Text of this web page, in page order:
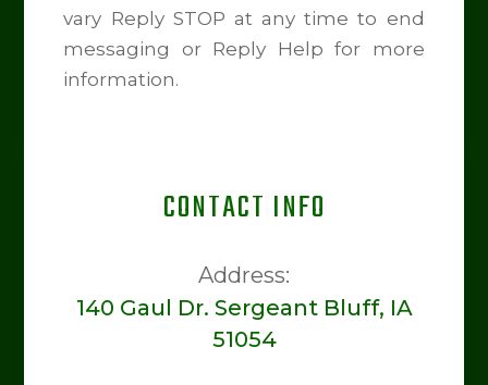
vary Reply STOP at any time to end
messaging or Reply Help for more
information.
CONTACT INFO
Address:
140 Gaul Dr. Sergeant Bluff, IA
51054